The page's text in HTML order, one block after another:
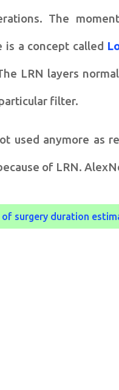
The
is a concept called
LRN layers
filter.
used anymore as
of LRN.
surgery duration